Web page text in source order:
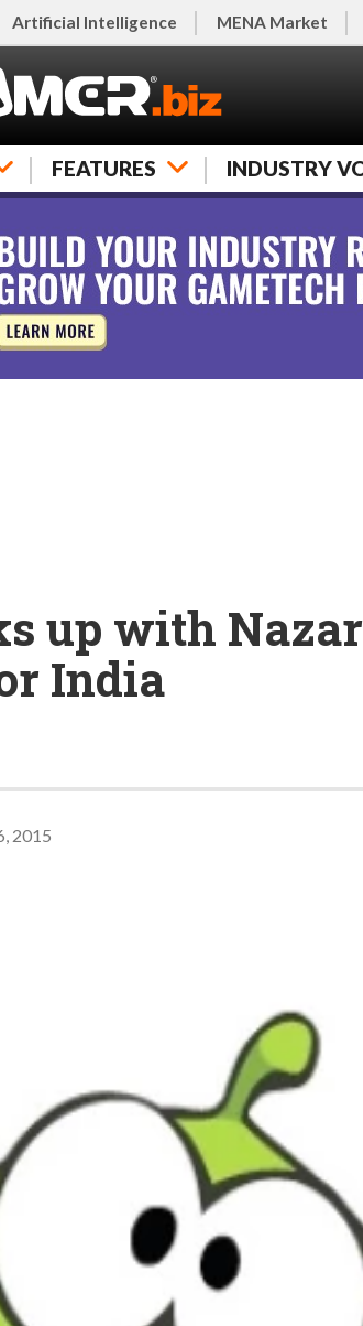
Artificial Intelligence MENA Market
FEATURES INDUSTRY
up with
India
2015